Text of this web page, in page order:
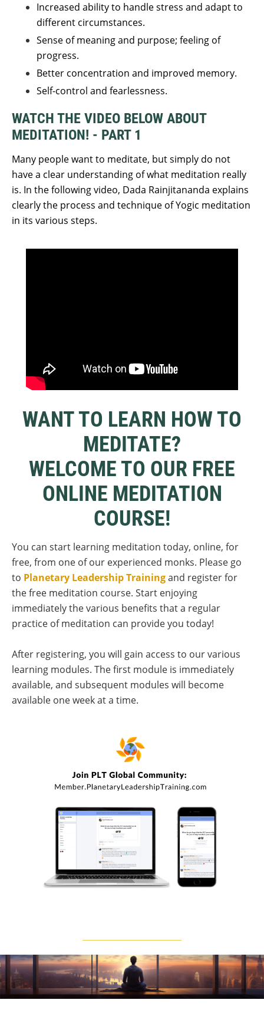
Increased ability to handle stress and adapt to
different circumstances.
Sense of meaning and purpose; feeling of
progress.
Better concentration and improved memory.
Self-control and fearlessness.
WATCH THE VIDEO BELOW ABOUT
MEDITATION! - PART 1
Many people want to meditate, but simply do not
have a clear understanding of what meditation really
is. In the following video, Dada Rainjitananda explains
clearly the process and technique of Yogic meditation
in its various steps.
WANT TO LEARN HOW TO
MEDITATE?
WELCOME TO OUR FREE
ONLINE MEDITATION
COURSE!
You can start learning meditation today, online, for
free, from one of our experienced monks. Please go
to Planetary Leadership Trainingand register for
the free meditation course. Start enjoying
immediately the various benefits that a regular
practice of meditation can provide you today!
After registering, you will gain access to our various
learning modules. The first module is immediately
available, and subsequent modules will become
available one week at a time.